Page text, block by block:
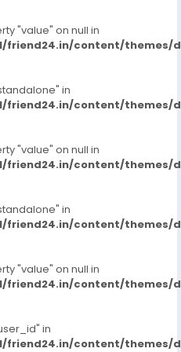
"value" on null in
content/themes/
in
content/themes/
"value" on null in
content/themes/
in
content/themes/
"value" on null in
content/themes/
in
content/themes/